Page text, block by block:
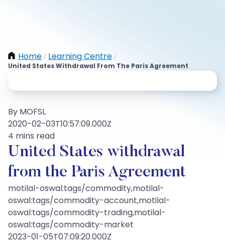
Home / Learning Centre /
United States Withdrawal From The Paris Agreement
By MOFSL
2020-02-03T10:57:09.000Z
4 mins read
United States withdrawal
from the Paris Agreement
motilal-oswal:tags/commodity,motilal-
oswal:tags/commodity-account,motilal-
oswal:tags/commodity-trading,motilal-
oswal:tags/commodity-market
2023-01-05T07:09:20.000Z